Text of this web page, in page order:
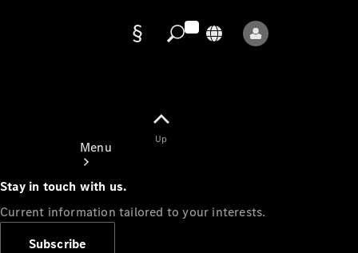
Menu
Up
Stay in touch with us.
Current information tailored to your interests.
Subscribe